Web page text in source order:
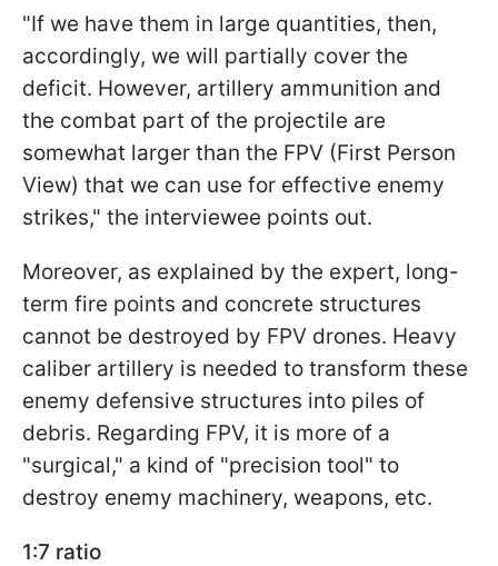
"If we have them in large quantities, then,
accordingly, we will partially cover the
deficit. However, artillery ammunition and
the combat part of the projectile are
somewhat larger than the FPV (First Person
View) that we can use for effective enemy
strikes," the interviewee points out.
Moreover, as explained by the expert, long-
term fire points and concrete structures
cannot be destroyed by FPV drones. Heavy
caliber artillery is needed to transform these
enemy defensive structures into piles of
debris. Regarding FPV, it is more of a
"surgical," a kind of "precision tool" to
destroy enemy machinery, weapons, etc.
1:7 ratio